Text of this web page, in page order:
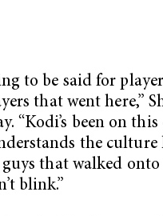
to be said for
that went here,”
“Kodi’s been on this
the
guys that walked
blink.”